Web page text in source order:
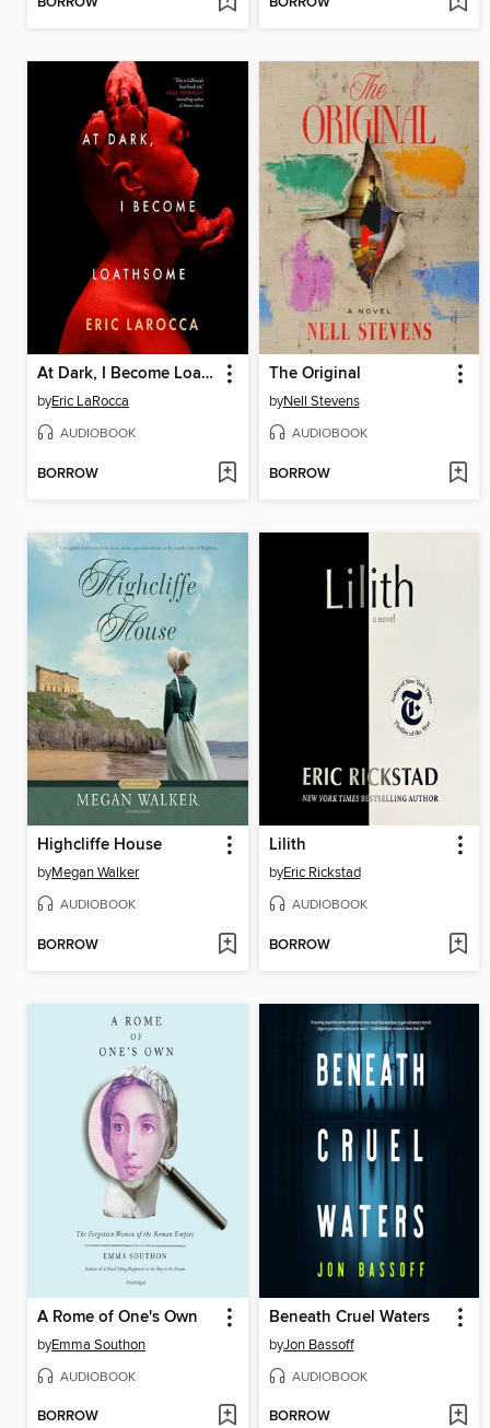
At Dark, I Become Loathsome
byEric LaRocca
AUDIOBOOK
BORROW
The Original
byNell Stevens
AUDIOBOOK
BORROW
Highcliffe House
byMegan Walker
AUDIOBOOK
BORROW
Lilith
byEric Rickstad
AUDIOBOOK
BORROW
A Rome of One's Own
byEmma Southon
AUDIOBOOK
BORROW
Beneath Cruel Waters
byJon Bassoff
AUDIOBOOK
BORROW